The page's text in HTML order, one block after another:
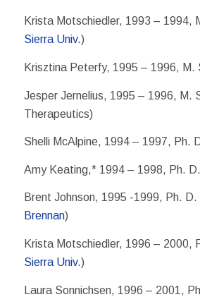
Krista Motschiedler, 1993 – 1994,
Sierra Univ.)
Krisztina Peterfy, 1995 – 1996, M.
Jesper Jernelius, 1995 – 1996, M.
Therapeutics)
Shelli McAlpine, 1994 – 1997, Ph.
Amy Keating,* 1994 – 1998, Ph.
Brent Johnson, 1995 -1999, Ph. D.
Brennan)
Krista Motschiedler, 1996 – 2000,
Sierra Univ.)
Laura Sonnichsen, 1996 – 2001,